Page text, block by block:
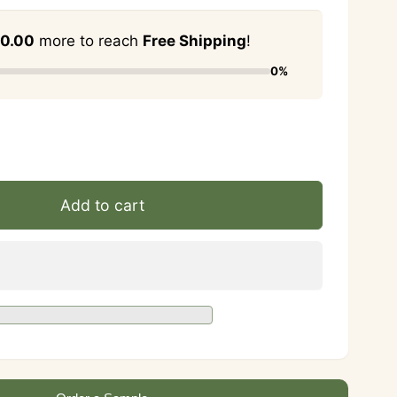
more to reach Free Shipping!
0%
Add to cart